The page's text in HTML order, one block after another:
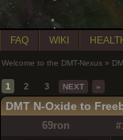
FAQ WIKI
Welcome to the DMT-Nexus »
1 2 3 NEXT »
DMT N-Oxide to
69ron